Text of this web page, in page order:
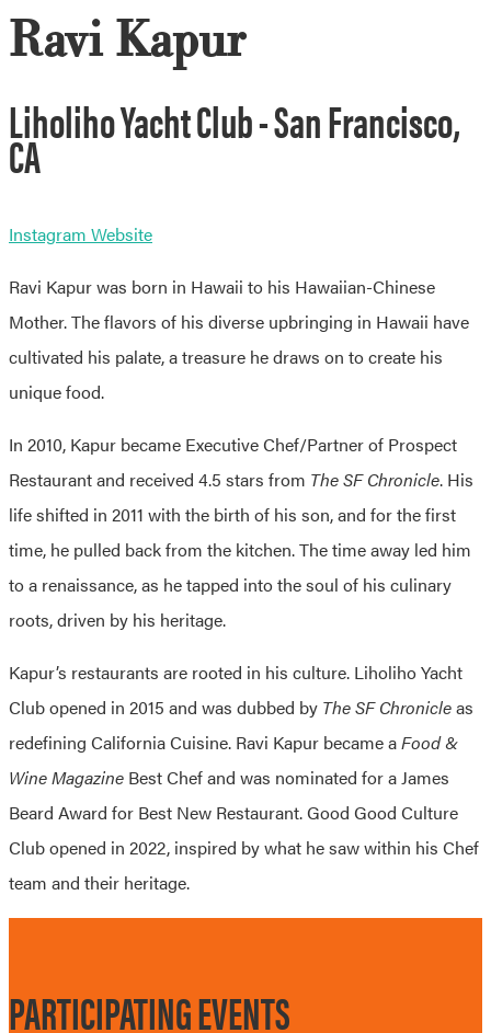
Ravi Kapur
Liholiho Yacht Club - San Francisco,
CA
Instagram Website
Ravi Kapur was born in Hawaii to his Hawaiian-Chinese
Mother. The flavors of his diverse upbringing in Hawaii have
cultivated his palate, a treasure he draws on to create his
unique food.
In 2010, Kapur became Executive Chef/Partner of Prospect
Restaurant and received 4.5 stars from The SF Chronicle. His
life shifted in 2011 with the birth of his son, and for the first
time, he pulled back from the kitchen. The time away led him
to a renaissance, as he tapped into the soul of his culinary
roots, driven by his heritage.
Kapur’s restaurants are rooted in his culture. Liholiho Yacht
Club opened in 2015 and was dubbed by The SF Chronicleas
redefining California Cuisine. Ravi Kapur became aFood &
Wine Magazine Best Chef and was nominated for a James
Beard Award for Best New Restaurant. Good Good Culture
Club opened in 2022, inspired by what he saw within his Chef
team and their heritage.
PARTICIPATING EVENTS